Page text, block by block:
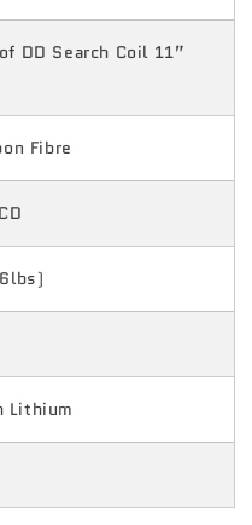
DD Search Coil 11”
Fibre
Lithium